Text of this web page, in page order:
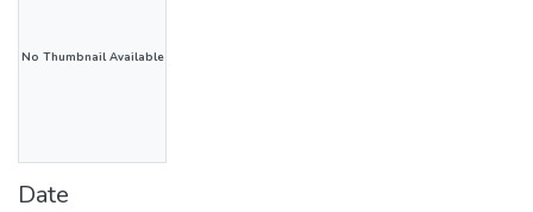
No Thumbnail Available
Date